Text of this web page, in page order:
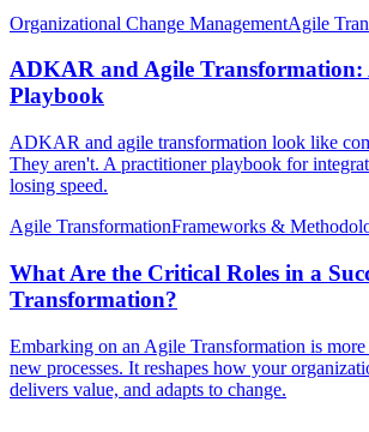
Organizational Change ManagementAgile
ADKAR and Agile Transformation:
Playbook
ADKAR and agile transformation look like
They aren't. A practitioner playbook for
losing speed.
Agile TransformationFrameworks &
What Are the Critical Roles in a
Transformation?
Embarking on an Agile Transformation is
new processes. It reshapes how your
delivers value, and adapts to change.